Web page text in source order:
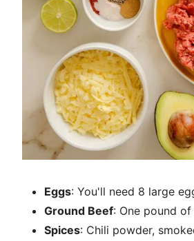
Eggs: You'll need 8 large
Ground Beef: One pound of
Spices: Chili powder,